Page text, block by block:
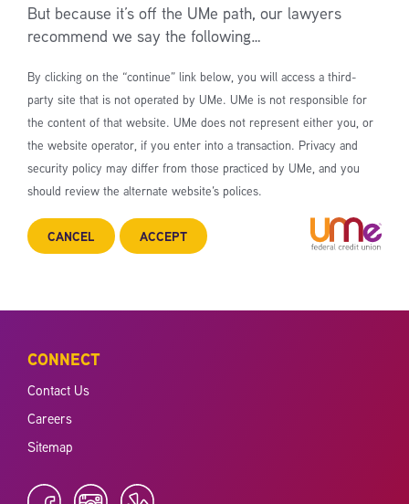
But because it’s off the UMe path, our lawyers
recommend we say the following…
By clicking on the “continue” link below, you will access a third-
party site that is not operated by UMe. UMe is not responsible for
the content of that website. UMe does not represent either you, or
the website operator, if you enter into a transaction. Privacy and
security policy may differ from those practiced by UMe, and you
should review the alternate website’s polices.
CANCEL ACCEPT
CONNECT
Contact Us
Careers
Sitemap